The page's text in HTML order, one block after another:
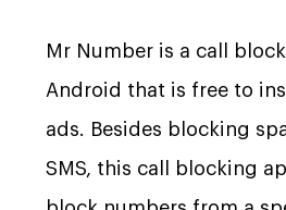
Mr Number is a call
Android that is free to
ads. Besides blocking
SMS, this call blocking